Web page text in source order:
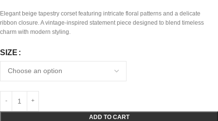
Elegant beige tapestry corset featuring intricate floral patterns and a delicate
ribbon closure. A vintage-inspired statement piece designed to blend timeless
charm with modern styling.
SIZE
ADD TO CART